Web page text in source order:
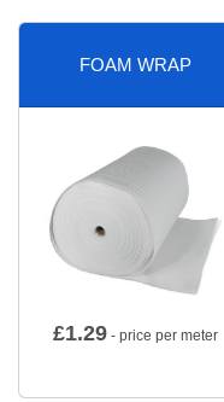
FOAM WRAP
£1.29- price per meter